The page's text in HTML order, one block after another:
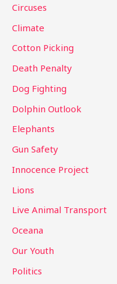
r
:
Circuses
Climate
Cotton Picking
Death Penalty
Dog Fighting
Dolphin Outlook
Elephants
Gun Safety
Innocence Project
Lions
Live Animal Transport
Oceana
Our Youth
Politics